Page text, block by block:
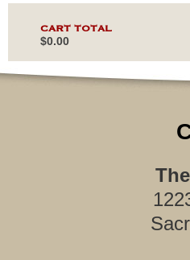
CART TOTAL
$0.00